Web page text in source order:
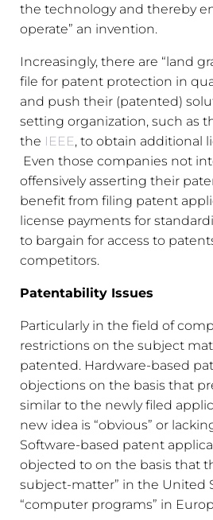
the technology and thereby
operate” an invention.
Increasingly, there are “land
file for patent protection in
and push their (patented)
setting organization, such as
the IEEE, to obtain additional
Even those companies not
offensively asserting their
benefit from filing patent
license payments for
to bargain for access to
competitors.
Patentability Issues
Particularly in the field of
restrictions on the subject
patented. Hardware-based
objections on the basis that
similar to the newly filed
new idea is “obvious” or
Software-based patent
objected to on the basis that
subject-matter” in the United
“computer programs” in